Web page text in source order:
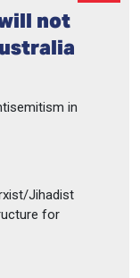
not
in
Jihadist
for